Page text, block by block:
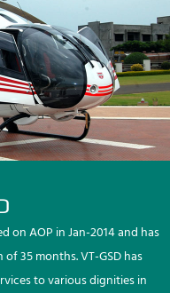
on AOP in Jan-2014 and has
35 months. VT-GSD has
to various dignities in